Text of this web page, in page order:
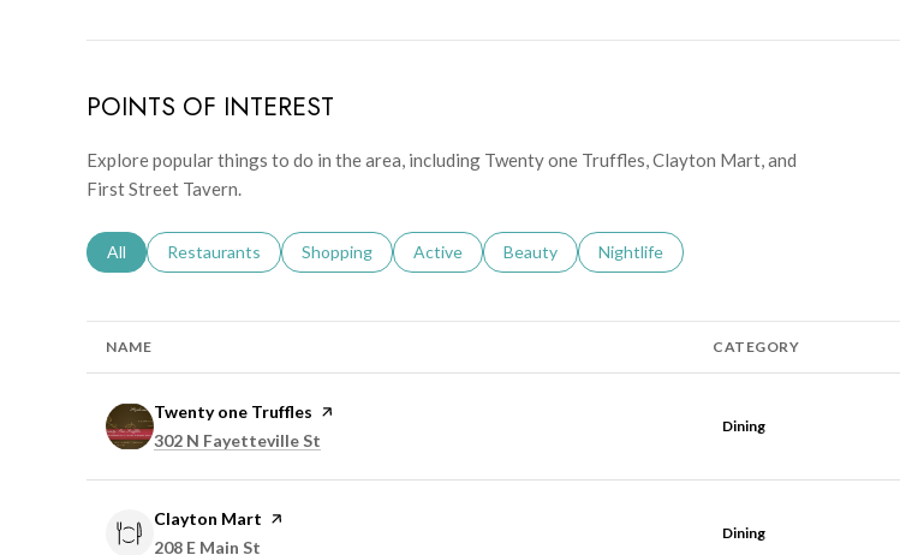
POINTS OF INTEREST
Explore popular things to do in the area, including Twenty one Truffles, Clayton Mart, and
First Street Tavern.
Search businesses related to
All Search businesses related to
Restaurants Search businesses related to
Shopping Search businesses related to
Active Search businesses related to
Beauty Search businesses related to
Nightlife
NAME CATEGORY
Visit the
Twenty one Truffles page on Yelp
Search
302 N Fayetteville St
Dining
Visit the
Clayton Mart page on Yelp
Search
208 E Main St
Dining